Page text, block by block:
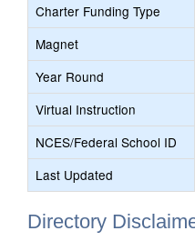
Charter Funding Type
Magnet
Year Round
Virtual Instruction
NCES/Federal School ID
Last Updated
Directory